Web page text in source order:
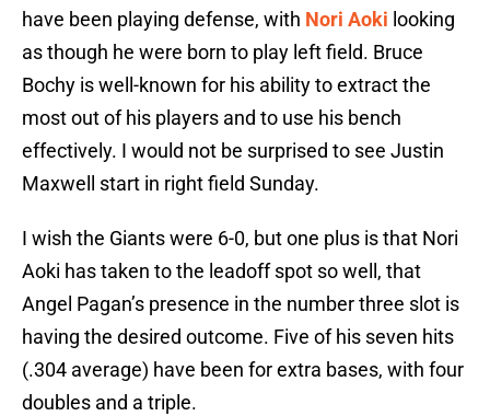
have been playing defense, with Nori Aoki looking
as though he were born to play left field. Bruce
Bochy is well-known for his ability to extract the
most out of his players and to use his bench
effectively. I would not be surprised to see Justin
Maxwell start in right field Sunday.
I wish the Giants were 6-0, but one plus is that Nori
Aoki has taken to the leadoff spot so well, that
Angel Pagan’s presence in the number three slot is
having the desired outcome. Five of his seven hits
(.304 average) have been for extra bases, with four
doubles and a triple.